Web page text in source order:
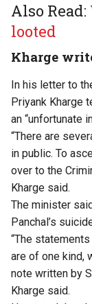
Also Read:
looted
Kharge
In his letter to
Priyank Kharge
an “unfortunate
“There are
in public. To
over to the
Kharge said.
The minister
Panchal’s
“The
are of one kind,
note written by
Kharge said.